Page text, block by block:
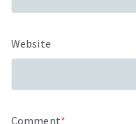
Website
Comment*